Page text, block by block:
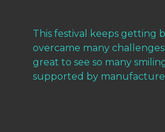
This festival keeps getting
overcame many
great to see so many
supported by